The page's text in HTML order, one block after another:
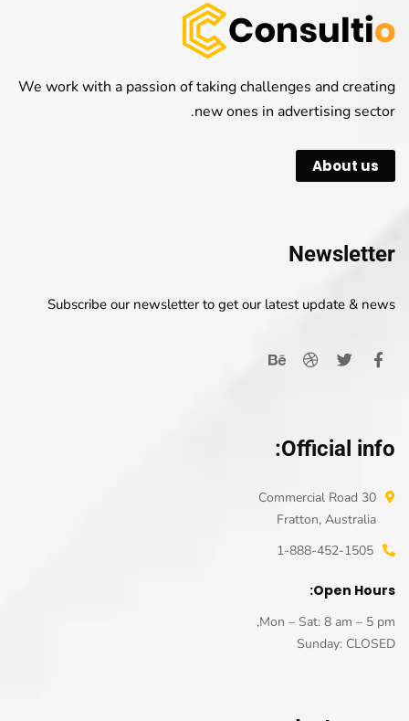
We work with a passion of taking challenges and creating
new ones in advertising sector.
About us
Newsletter
Subscribe our newsletter to get our latest update & news
Official info:
30 Commercial Road
Fratton, Australia
1-888-452-1505
Open Hours:
Mon – Sat: 8 am – 5 pm,
Sunday: CLOSED